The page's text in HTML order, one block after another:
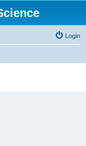
Login